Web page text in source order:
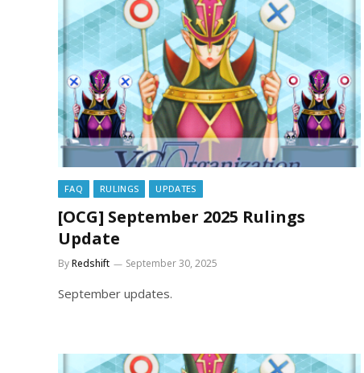
FAQ RULINGS UPDATES
[OCG] September 2025 Rulings
Update
ByRedshift September 30, 2025
September updates.